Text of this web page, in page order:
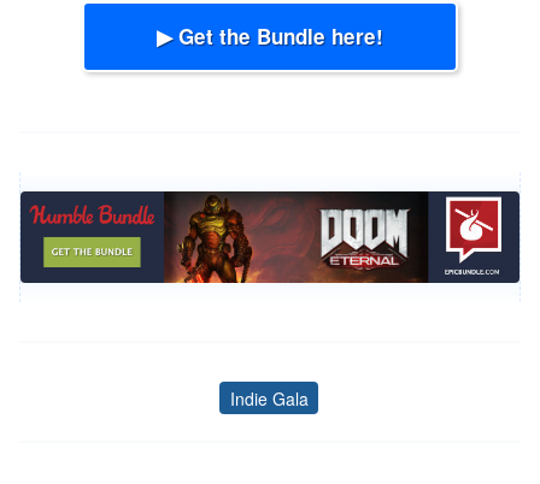
▶ Get the Bundle here!
Tags
Indie Gala